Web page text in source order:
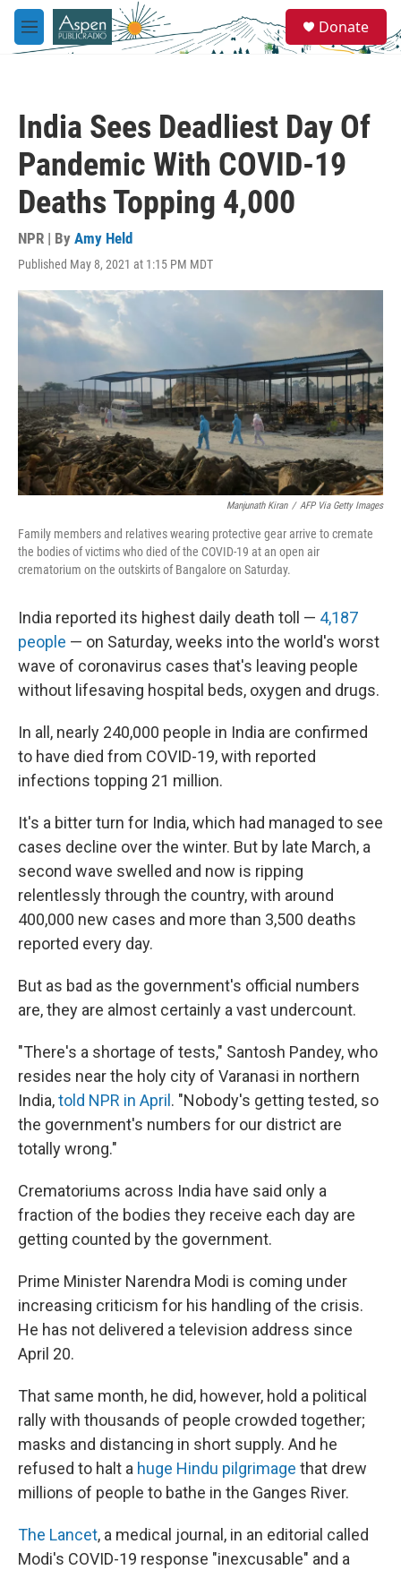
Skip to main content
M
e
e
a
Donate
India Sees Deadliest Day Of
Pandemic With COVID-19
Deaths Topping 4,000
NPR | By Amy Held
Published May 8, 2021 at 1:15 PM MDT
Manjunath Kiran / AFP Via Getty Images
Family members and relatives wearing protective gear arrive to cremate
the bodies of victims who died of the COVID-19 at an open air
crematorium on the outskirts of Bangalore on Saturday.
India reported its highest daily death toll — 4,187
people — on Saturday, weeks into the world's worst
wave of coronavirus cases that's leaving people
without lifesaving hospital beds, oxygen and drugs.
In all, nearly 240,000 people in India are confirmed
to have died from COVID-19, with reported
infections topping 21 million.
It's a bitter turn for India, which had managed to see
cases decline over the winter. But by late March, a
second wave swelled and now is ripping
relentlessly through the country, with around
400,000 new cases and more than 3,500 deaths
reported every day.
But as bad as the government's official numbers
are, they are almost certainly a vast undercount.
"There's a shortage of tests," Santosh Pandey, who
resides near the holy city of Varanasi in northern
India,told NPR in April . "Nobody's getting tested, so
the government's numbers for our district are
totally wrong."
Crematoriums across India have said only a
fraction of the bodies they receive each day are
getting counted by the government.
Prime Minister Narendra Modi is coming under
increasing criticism for his handling of the crisis.
He has not delivered a television address since
April 20.
That same month, he did, however, hold a political
rally with thousands of people crowded together;
masks and distancing in short supply. And he
refused to halt a huge Hindu pilgrimage that drew
millions of people to bathe in the Ganges River.
The Lancet, a medical journal, in an editorial called
Modi's COVID-19 response "inexcusable" and a